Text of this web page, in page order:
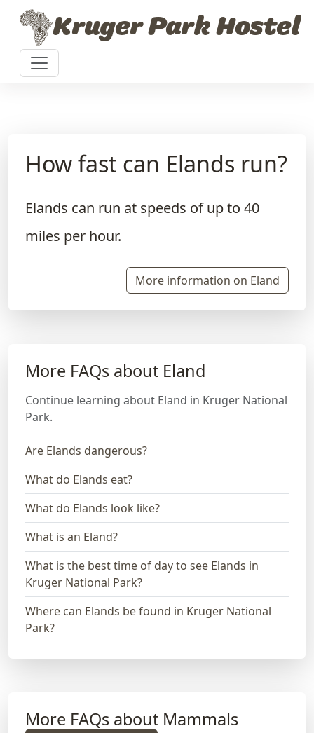
Skip to contentKruger Park Hostel
How fast can Elands run?
Elands can run at speeds of up to 40
miles per hour.
More information on Eland
More FAQs about Eland
Continue learning about Eland in Kruger National
Park.
Are Elands dangerous?
What do Elands eat?
What do Elands look like?
What is an Eland?
What is the best time of day to see Elands in
Kruger National Park?
Where can Elands be found in Kruger National
Park?
More FAQs about Mammals